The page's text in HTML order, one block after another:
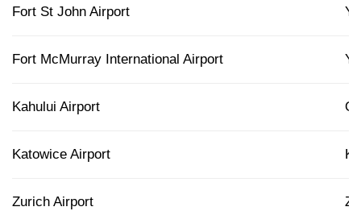
Fort St John Airport
Fort McMurray International Airport
Kahului Airport
Katowice Airport
Zurich Airport